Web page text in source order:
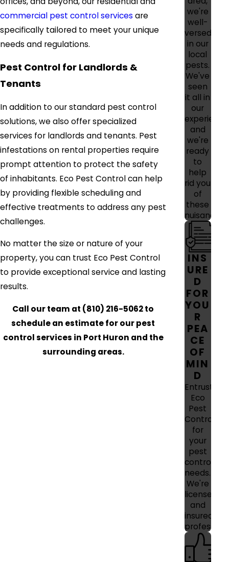
commercial pest control services are
specifically tailored to meet your unique
needs and regulations.
Pest Control for Landlords &
Tenants
In addition to our standard pest control
solutions, we also offer specialized
services for landlords and tenants. Pest
infestations on rental properties require
prompt attention to protect the safety
of inhabitants. Eco Pest Control can help
by providing flexible scheduling and
effective treatments to address any pest
challenges.
No matter the size or nature of your
property, you can trust Eco Pest Control
to provide exceptional service and lasting
results.
Call our team at (810) 216-5062to
schedule an estimate for our pest
control services in Port Huron and the
surrounding areas.
we're
well-
versed
in our
local
pests.
We've
seen
it all in
our
and
we're
ready
to
help
rid you
of
these
nuisances.
INS
URE
D
FOR
YOU
R
PEA
CE
OF
MIN
D
Entrust
Eco
Pest
Control
for
your
pest
control
needs.
We're
licensed
and
insured